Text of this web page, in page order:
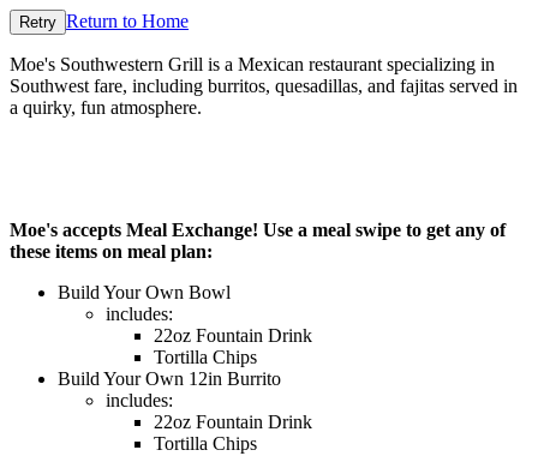
Retry Return to Home
Moe's Southwestern Grill is a Mexican restaurant specializing in
Southwest fare, including burritos, quesadillas, and fajitas served in
a quirky, fun atmosphere.
Moe's accepts Meal Exchange! Use a meal swipe to get any of
these items on meal plan:
Build Your Own Bowl
includes:
22oz Fountain Drink
Tortilla Chips
Build Your Own 12in Burrito
includes:
22oz Fountain Drink
Tortilla Chips